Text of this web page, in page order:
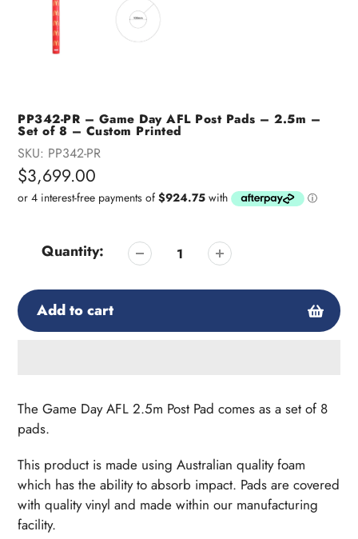
PP342-PR – Game Day AFL Post Pads – 2.5m –
Set of 8 – Custom Printed
SKU: PP342-PR
Regular
price
$3,699.00
Quantity:
Add to cart
product
to
cart
The Game Day AFL 2.5m Post Pad comes as a set of 8
pads.
This product is made using Australian quality foam
which has the ability to absorb impact. Pads are covered
with quality vinyl and made within our manufacturing
facility.